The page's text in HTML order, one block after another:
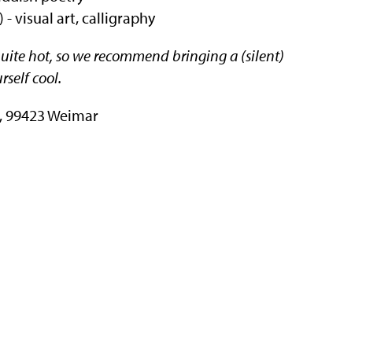
- visual art, calligraphy
hot, so we recommend bringing a (silent)
cool.
Weimar